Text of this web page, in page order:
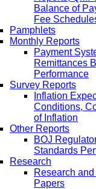
Balance of
Fee
Pamphlets
Monthly Reports
Payment
Remittances
Performance
Survey Reports
Inflation
Conditions,
of Inflation
Other Reports
BOJ
Standards
Research
Research
Papers